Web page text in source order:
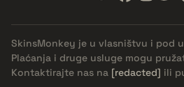
SkinsMonkey je u vlasništvu i pod
Plaćanja i druge usluge mogu
Kontaktirajte nas na [redacted] ili